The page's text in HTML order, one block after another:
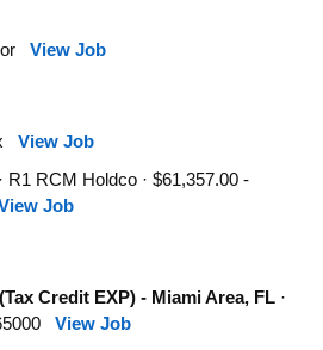
View Job
View Job
R1 RCM Holdco · $61,357.00 -
Job
Credit EXP) - Miami Area, FL·
View Job